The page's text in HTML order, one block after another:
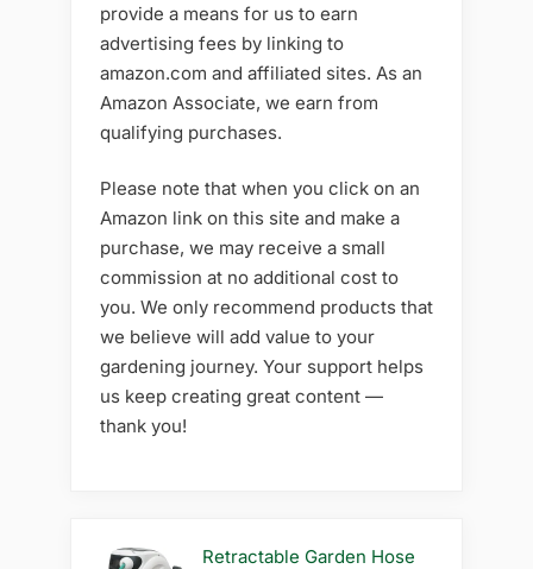
provide a means for us to earn
advertising fees by linking to
amazon.com and affiliated sites. As an
Amazon Associate, we earn from
qualifying purchases.
Please note that when you click on an
Amazon link on this site and make a
purchase, we may receive a small
commission at no additional cost to
you. We only recommend products that
we believe will add value to your
gardening journey. Your support helps
us keep creating great content —
thank you!
Retractable Garden Hose